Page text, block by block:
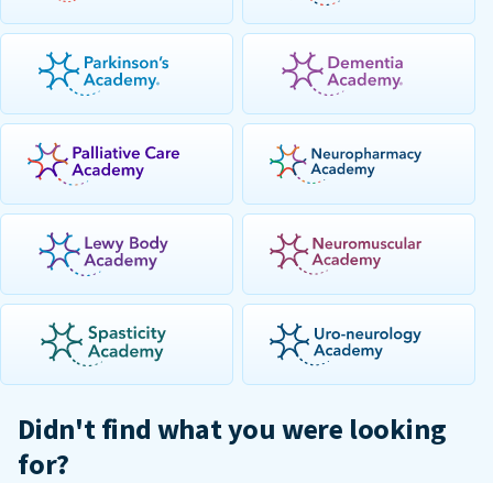
Didn't find what you were looking
for?